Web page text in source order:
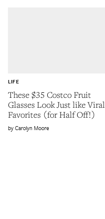
These $35 Costco Fruit
Glasses Look Just like Viral
Favorites (for Half Off!)
LIFE
Carolyn Moore